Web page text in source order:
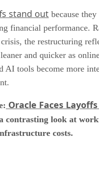
stand out because
financial performance.
the restructuring
and quicker as
AI tools become more
Oracle Faces
contrasting look at
costs.